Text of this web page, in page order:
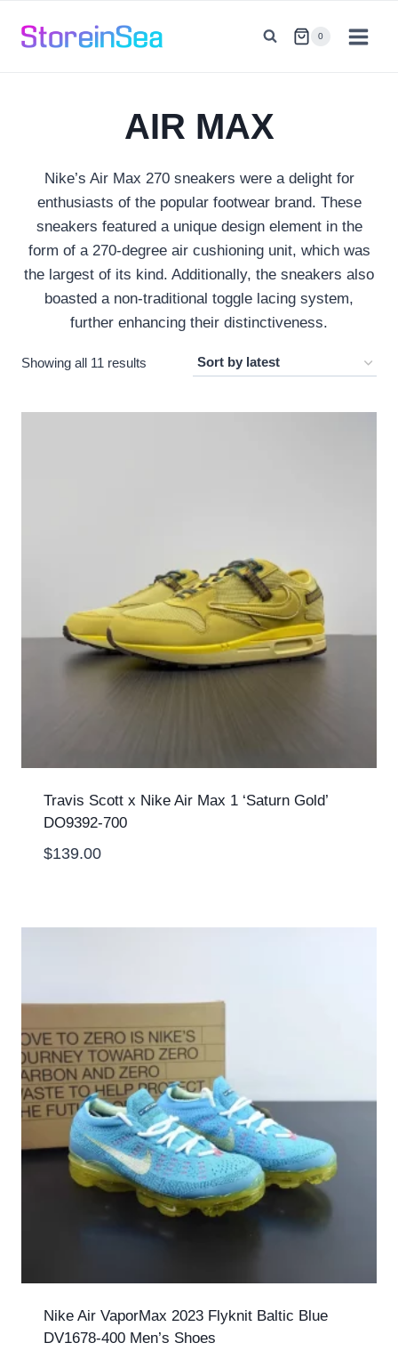
0
AIR MAX
Nike’s Air Max 270 sneakers were a delight for
enthusiasts of the popular footwear brand. These
sneakers featured a unique design element in the
form of a 270-degree air cushioning unit, which was
the largest of its kind. Additionally, the sneakers also
boasted a non-traditional toggle lacing system,
further enhancing their distinctiveness.
Showing all 11 results
latest
Travis Scott x Nike Air Max 1 ‘Saturn Gold’
DO9392-700
$139.00
Nike Air VaporMax 2023 Flyknit Baltic Blue
DV1678-400 Men’s Shoes